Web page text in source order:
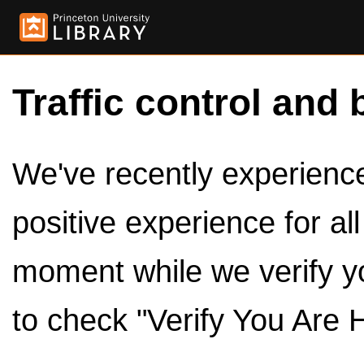
Traffic control and
We've recently
positive experience for
moment while we verify
to check "Verify You Are